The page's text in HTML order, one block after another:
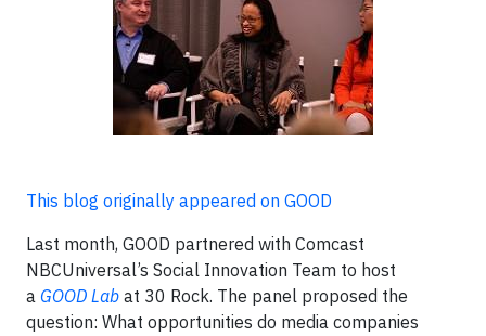
This blog originally appeared on GOOD
Last month, GOOD partnered with Comcast
NBCUniversal’s Social Innovation Team to host
a GOOD Lab at 30 Rock. The panel proposed the
question: What opportunities do media companies